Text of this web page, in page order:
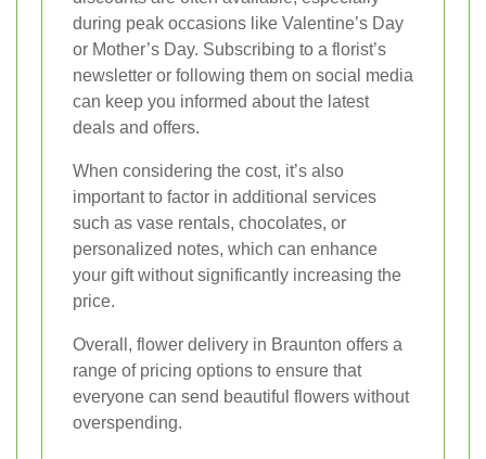
during peak occasions like Valentine’s Day
or Mother’s Day. Subscribing to a florist’s
newsletter or following them on social media
can keep you informed about the latest
deals and offers.
When considering the cost, it’s also
important to factor in additional services
such as vase rentals, chocolates, or
personalized notes, which can enhance
your gift without significantly increasing the
price.
Overall, flower delivery in Braunton offers a
range of pricing options to ensure that
everyone can send beautiful flowers without
overspending.